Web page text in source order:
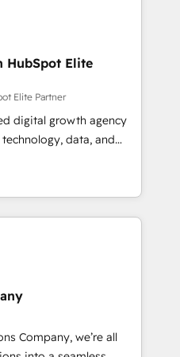
HubSpot Elite
Elite Partner
digital growth agency
data, and
results. Founded in
Spain, LATAM, and
in building
customer success
combine human insight
drive sustainable
team designs solutions
performance, and
•
• 2022 EMEA Impact
Company, we’re all